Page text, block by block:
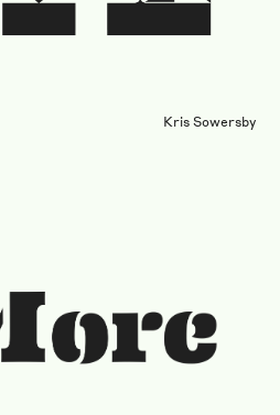
Kris Sowersby